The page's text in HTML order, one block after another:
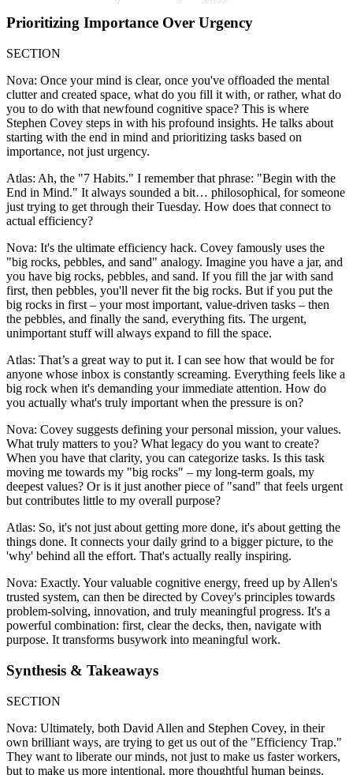
Prioritizing Importance Over Urgency
SECTION
Nova: Once your mind is clear, once you've offloaded the mental
clutter and created space, what do you fill it with, or rather, what do
you to do with that newfound cognitive space? This is where
Stephen Covey steps in with his profound insights. He talks about
starting with the end in mind and prioritizing tasks based on
importance, not just urgency.
Atlas: Ah, the "7 Habits." I remember that phrase: "Begin with the
End in Mind." It always sounded a bit… philosophical, for someone
just trying to get through their Tuesday. How does that connect to
actual efficiency?
Nova: It's the ultimate efficiency hack. Covey famously uses the
"big rocks, pebbles, and sand" analogy. Imagine you have a jar, and
you have big rocks, pebbles, and sand. If you fill the jar with sand
first, then pebbles, you'll never fit the big rocks. But if you put the
big rocks in first – your most important, value-driven tasks – then
the pebbles, and finally the sand, everything fits. The urgent,
unimportant stuff will always expand to fill the space.
Atlas: That’s a great way to put it. I can see how that would be for
anyone whose inbox is constantly screaming. Everything feels like a
big rock when it's demanding your immediate attention. How do
you actually what's truly important when the pressure is on?
Nova: Covey suggests defining your personal mission, your values.
What truly matters to you? What legacy do you want to create?
When you have that clarity, you can categorize tasks. Is this task
moving me towards my "big rocks" – my long-term goals, my
deepest values? Or is it just another piece of "sand" that feels urgent
but contributes little to my overall purpose?
Atlas: So, it's not just about getting more done, it's about getting the
things done. It connects your daily grind to a bigger picture, to the
'why' behind all the effort. That's actually really inspiring.
Nova: Exactly. Your valuable cognitive energy, freed up by Allen's
trusted system, can then be directed by Covey's principles towards
problem-solving, innovation, and truly meaningful progress. It's a
powerful combination: first, clear the decks, then, navigate with
purpose. It transforms busywork into meaningful work.
Synthesis & Takeaways
SECTION
Nova: Ultimately, both David Allen and Stephen Covey, in their
own brilliant ways, are trying to get us out of the "Efficiency Trap."
They want to liberate our minds, not just to make us faster workers,
but to make us more intentional, more thoughtful human beings.